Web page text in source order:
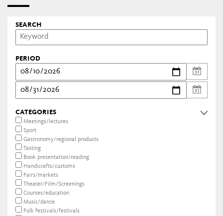
SEARCH
PERIOD
CATEGORIES
Meetings/lectures
Sport
Gastronomy/regional products
Tasting
Book presentation/reading
Handicrafts/customs
Fairs/markets
Theater/Film/Screenings
Courses/education
Music/dance
Folk festivals/festivals